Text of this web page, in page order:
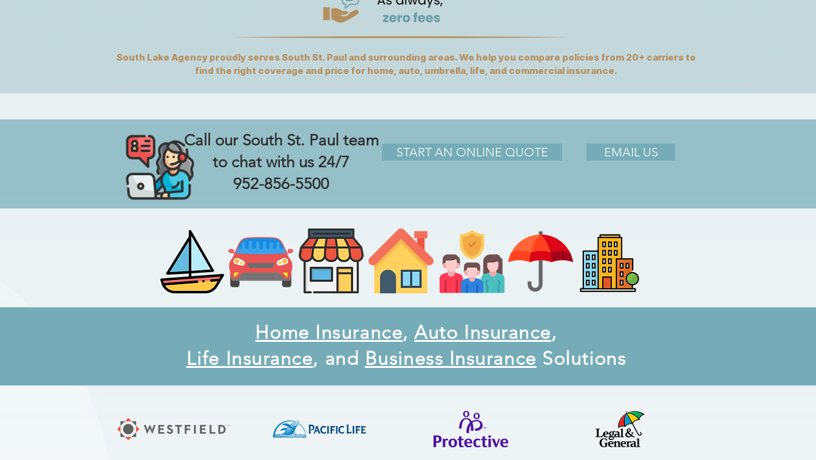
South Lake Agency proudly serves South St. Paul and surrounding areas. We help you compare policies from 20+ carriers to
find the right coverage and price for home, auto, umbrella, life, and commercial insurance.
Call our South St. Paul team
to chat with us 24/7
952-856-5500
START AN ONLINE QUOTE EMAIL US
Home Insurance,Auto Insurance,
Life Insurance, and Business Insurance Solutions